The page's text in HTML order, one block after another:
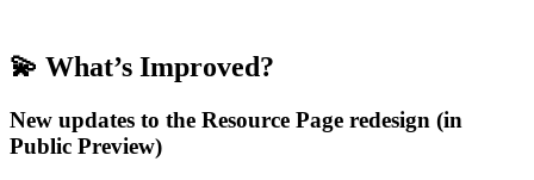
💫 What’s Improved?
New updates to the Resource Page redesign (in
Public Preview)